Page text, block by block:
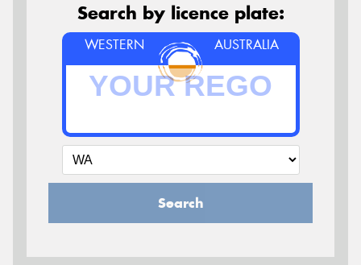
Search by licence plate:
WESTERN AUSTRALIA
Search